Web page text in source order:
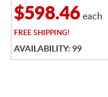
$598.46each
FREESHIPPING!
AVAILABILITY: 99